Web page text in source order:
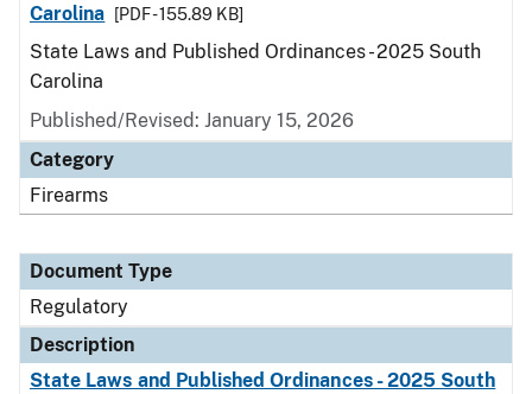
Carolina
[PDF - 155.89 KB]
State Laws and Published Ordinances - 2025 South
Carolina
Published/Revised: January 15, 2026
Category
Firearms
Document Type
Regulatory
Description
State Laws and Published Ordinances - 2025 South